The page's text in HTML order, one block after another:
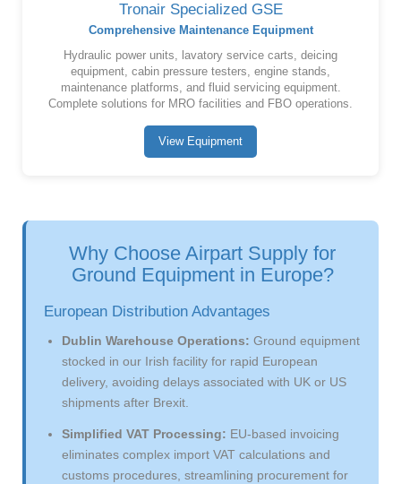
Tronair Specialized GSE
Comprehensive Maintenance Equipment
Hydraulic power units, lavatory service carts, deicing
equipment, cabin pressure testers, engine stands,
maintenance platforms, and fluid servicing equipment.
Complete solutions for MRO facilities and FBO operations.
View Equipment
Why Choose Airpart Supply for
Ground Equipment in Europe?
European Distribution Advantages
Dublin Warehouse Operations: Ground equipment
stocked in our Irish facility for rapid European
delivery, avoiding delays associated with UK or US
shipments after Brexit.
Simplified VAT Processing: EU-based invoicing
eliminates complex import VAT calculations and
customs procedures, streamlining procurement for